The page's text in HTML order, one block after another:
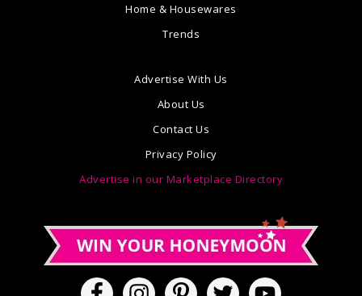
Home & Housewares
Trends
Advertise With Us
About Us
Contact Us
Privacy Policy
Advertise in our Marketplace Directory